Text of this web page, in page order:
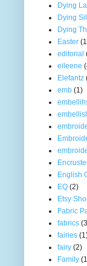
Dying
Dying
Dying
Easter
editorial
eileene
Elefantz
emb (1)
English
EQ (2)
Etsy
Fabric
fabrics
fairies
fairy (2)
Family